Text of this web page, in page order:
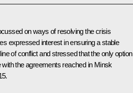
on ways of resolving the crisis
expressed interest in ensuring a stable
of conflict and stressed that the only option
the agreements reached in Minsk